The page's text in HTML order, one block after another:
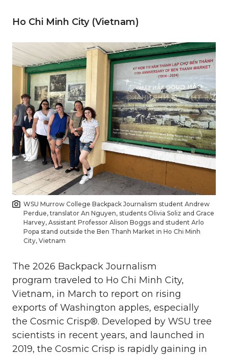
Ho Chi Minh City (Vietnam)
WSU Murrow College Backpack Journalism student Andrew
Perdue, translator An Nguyen, students Olivia Soliz and Grace
Harvey, Assistant Professor Alison Boggs and student Arlo
Popa stand outside the Ben Thanh Market in Ho Chi Minh
City, Vietnam
The 2026 Backpack Journalism
program traveled to Ho Chi Minh City,
Vietnam, in March to report on rising
exports of Washington apples, especially
the Cosmic Crisp®. Developed by WSU tree
scientists in recent years, and launched in
2019, the Cosmic Crisp is rapidly gaining in